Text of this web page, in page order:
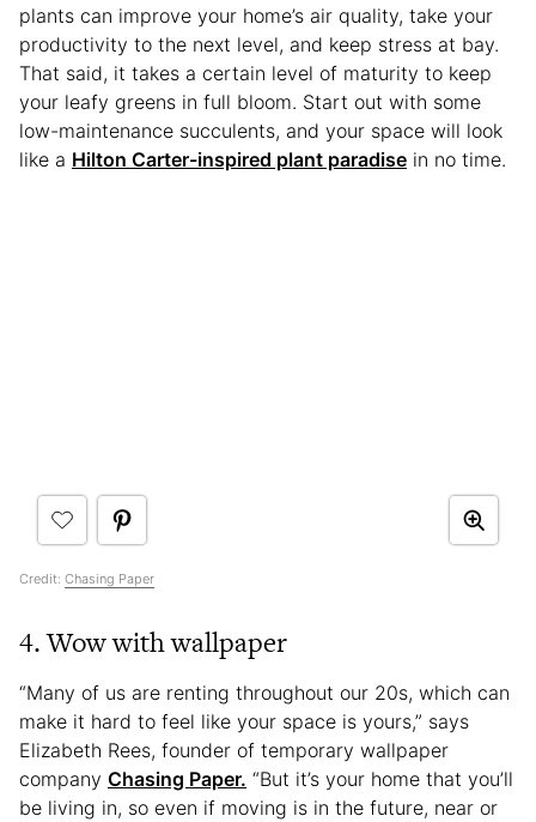
plants can improve your home’s air quality, take your
productivity to the next level, and keep stress at bay.
That said, it takes a certain level of maturity to keep
your leafy greens in full bloom. Start out with some
low-maintenance succulents, and your space will look
like a Hilton Carter-inspired plant paradise in no time.
Credit: Chasing Paper
4. Wow with wallpaper
“Many of us are renting throughout our 20s, which can
make it hard to feel like your space is yours,” says
Elizabeth Rees, founder of temporary wallpaper
company Chasing Paper. “But it’s your home that you’ll
be living in, so even if moving is in the future, near or